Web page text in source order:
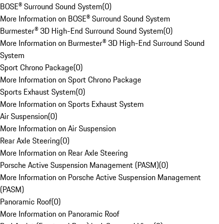
BOSE® Surround Sound System(0)
More Information on BOSE® Surround Sound System
Burmester® 3D High-End Surround Sound System(0)
More Information on Burmester® 3D High-End Surround Sound
System
Sport Chrono Package(0)
More Information on Sport Chrono Package
Sports Exhaust System(0)
More Information on Sports Exhaust System
Air Suspension(0)
More Information on Air Suspension
Rear Axle Steering(0)
More Information on Rear Axle Steering
Porsche Active Suspension Management (PASM)(0)
More Information on Porsche Active Suspension Management
(PASM)
Panoramic Roof(0)
More Information on Panoramic Roof